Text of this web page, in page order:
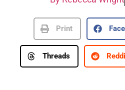
Print
Threads